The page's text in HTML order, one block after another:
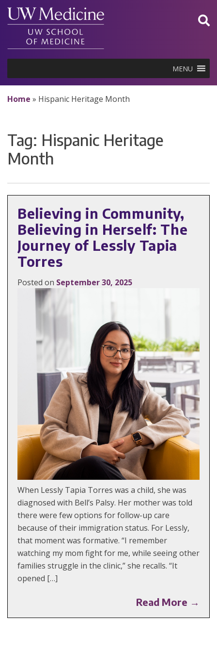
Skip
content
MENU
Home » Hispanic Heritage Month
Tag: Hispanic Heritage
Month
Believing in Community,
Believing in Herself: The
Journey of Lessly Tapia
Torres
Posted on September 30, 2025
When Lessly Tapia Torres was a child, she was
diagnosed with Bell’s Palsy. Her mother was told
there were few options for follow-up care
because of their immigration status. For Lessly,
that moment was formative. “I remember
watching my mom fight for me, while seeing other
families struggle in the clinic,” she recalls. “It
opened […]
Read More →